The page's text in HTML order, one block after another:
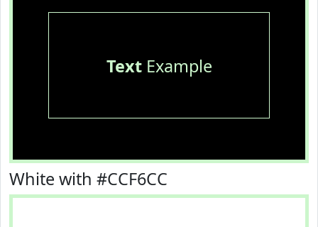
TextExample
White with #CCF6CC